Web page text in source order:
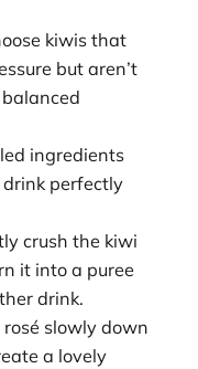
kiwis that
but aren’t
ingredients
drink perfectly
crush the kiwi
it into a puree
drink.
rosé slowly down
a lovely